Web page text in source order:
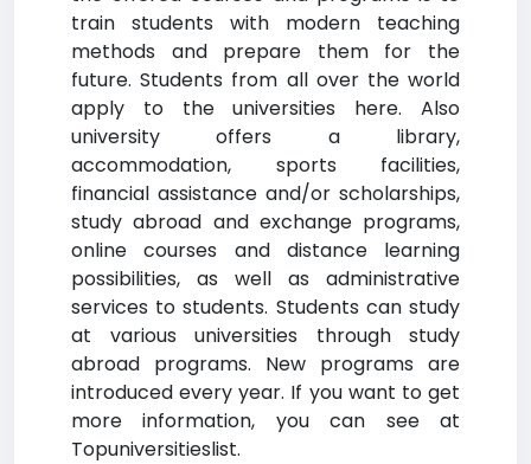
train students with modern teaching
methods and prepare them for the
future. Students from all over the world
apply to the universities here. Also
university offers a library,
accommodation, sports facilities,
financial assistance and/or scholarships,
study abroad and exchange programs,
online courses and distance learning
possibilities, as well as administrative
services to students. Students can study
at various universities through study
abroad programs. New programs are
introduced every year. If you want to get
more information, you can see at
Topuniversitieslist.